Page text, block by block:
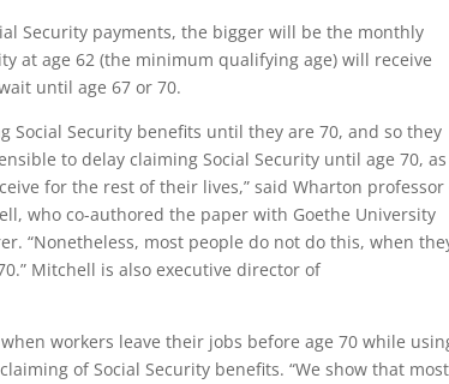
Security payments, the bigger will be the monthly
at age 62 (the minimum qualifying age) will receive
until age 67 or 70.
Security benefits until they are 70, and so they
to delay claiming Social Security until age 70, as
for the rest of their lives,” said Wharton professor
who co-authored the paper with Goethe University
“Nonetheless, most people do not do this, when
Mitchell is also executive director of
workers leave their jobs before age 70 while
of Social Security benefits. “We show that most